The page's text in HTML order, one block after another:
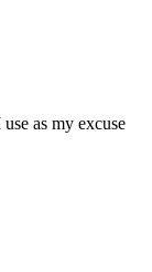
as my excuse